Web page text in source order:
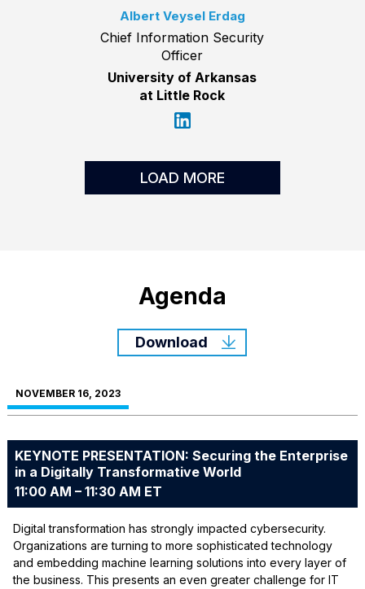
Albert Veysel Erdag
Chief Information Security
Officer
University of Arkansas
at Little Rock
LOAD MORE
Agenda
Download
NOVEMBER 16, 2023
KEYNOTE PRESENTATION: Securing the Enterprise
in a Digitally Transformative World
11:00 AM – 11:30 AM ET
Digital transformation has strongly impacted cybersecurity.
Organizations are turning to more sophisticated technology
and embedding machine learning solutions into every layer of
the business. This presents an even greater challenge for IT